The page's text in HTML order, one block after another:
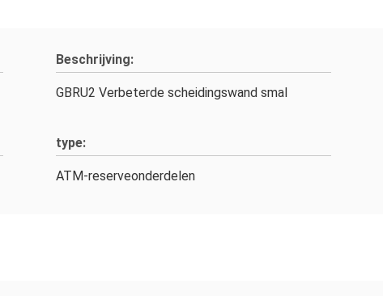
Beschrijving:
GBRU2 Verbeterde scheidingswand smal
type:
ATM-reserveonderdelen